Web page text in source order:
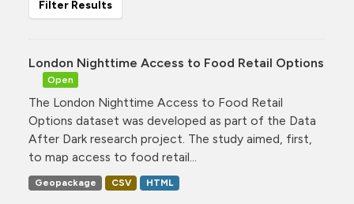
Filter Results
London Nighttime Access to Food Retail Options
Open
The London Nighttime Access to Food Retail
Options dataset was developed as part of the Data
After Dark research project. The study aimed, first,
to map access to food retail...
Geopackage CSV HTML